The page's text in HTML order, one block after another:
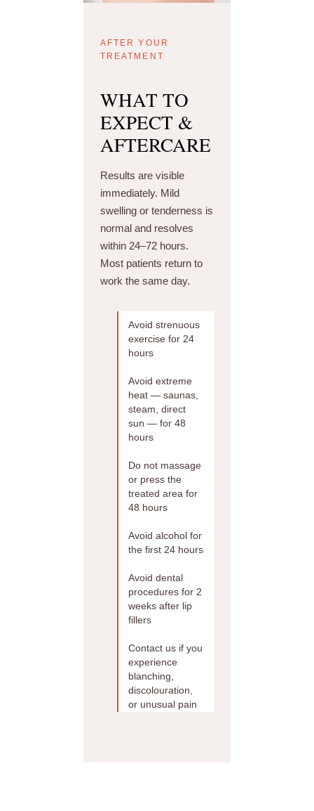
AFTER YOUR
TREATMENT
WHAT TO
EXPECT &
AFTERCARE
Results are visible
immediately. Mild
swelling or tenderness is
normal and resolves
within 24–72 hours.
Most patients return to
work the same day.
Avoid strenuous
exercise for 24
hours
Avoid extreme
heat — saunas,
steam, direct
sun — for 48
hours
Do not massage
or press the
treated area for
48 hours
Avoid alcohol for
the first 24 hours
Avoid dental
procedures for 2
weeks after lip
fillers
Contact us if you
experience
blanching,
discolouration,
or unusual pain